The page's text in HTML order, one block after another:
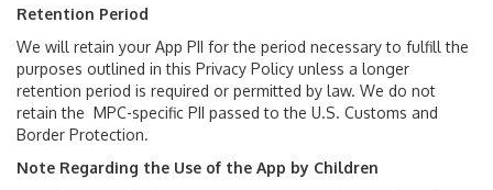
Retention Period
We will retain your App PII for the period necessary to fulfill the
purposes outlined in this Privacy Policy unless a longer
retention period is required or permitted by law. We do not
retain the MPC-specific PII passed to the U.S. Customs and
Border Protection.
Note Regarding the Use of the App by Children